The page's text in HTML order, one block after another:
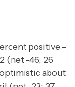
positive –
(net -46; 26
about